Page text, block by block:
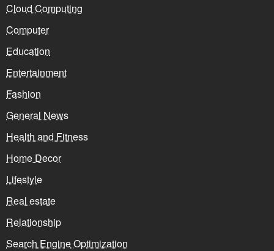
Cloud Computing
Computer
Education
Entertainment
Fashion
General News
Health and Fitness
Home Decor
Lifestyle
Real estate
Relationship
Search Engine Optimization